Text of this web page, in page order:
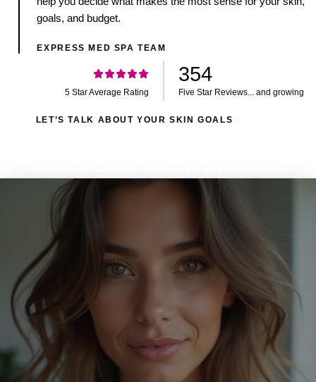
goals, and budget.
EXPRESS MED SPA TEAM
354
5 Star Average Rating Five Star Reviews... and growing
LET’S TALK ABOUT YOUR SKIN GOALS